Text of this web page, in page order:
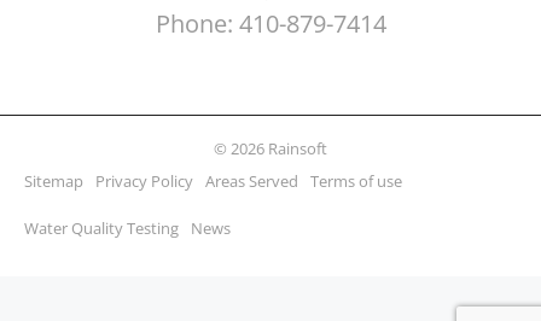
Phone: 410-879-7414
© 2026 Rainsoft
Sitemap
Privacy Policy Areas Served Terms of use
Water Quality Testing News